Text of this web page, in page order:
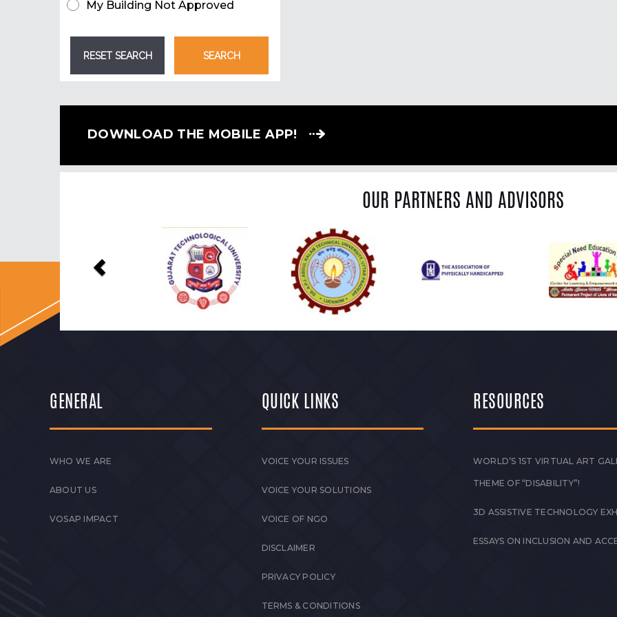
My Building Not Approved
DOWNLOAD THE MOBILE APP!
OUR PARTNERS AND ADVISORS
GENERAL
WHO WE ARE
ABOUT US
VOSAP IMPACT
QUICK LINKS
VOICE YOUR ISSUES
VOICE YOUR SOLUTIONS
VOICE OF NGO
DISCLAIMER
PRIVACY POLICY
TERMS & CONDITIONS
RESOURCES
WORLD’S 1ST VIRTUAL ART
THEME OF “DISABILITY”!
3D ASSISTIVE TECHNOLOGY
ESSAYS ON INCLUSION AND